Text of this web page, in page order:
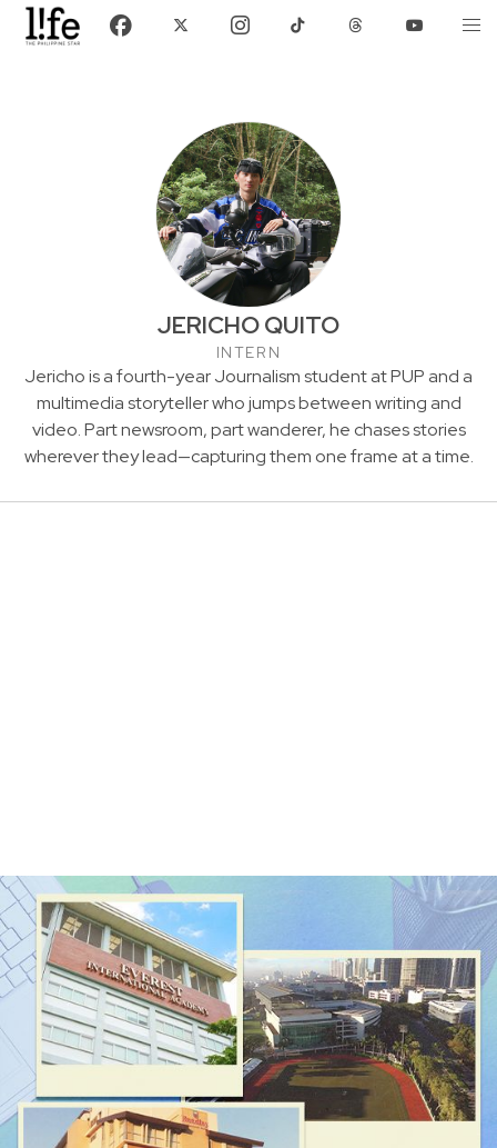
JERICHO QUITO
INTERN
Jericho is a fourth-year Journalism student at PUP and a
multimedia storyteller who jumps between writing and
video. Part newsroom, part wanderer, he chases stories
wherever they lead—capturing them one frame at a time.